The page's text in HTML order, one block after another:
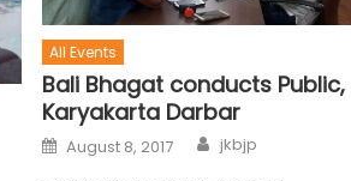
All Events
Bali Bhagat conducts Public,
Karyakarta Darbar
August 8, 2017 jkbjp